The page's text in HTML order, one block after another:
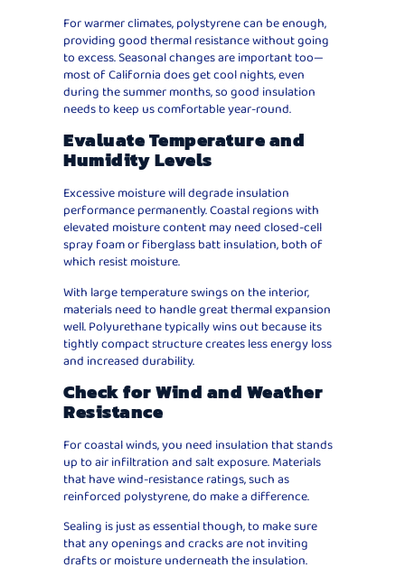
For warmer climates, polystyrene can be enough,
providing good thermal resistance without going
to excess. Seasonal changes are important too—
most of California does get cool nights, even
during the summer months, so good insulation
needs to keep us comfortable year-round.
Evaluate Temperature and
Humidity Levels
Excessive moisture will degrade insulation
performance permanently. Coastal regions with
elevated moisture content may need closed-cell
spray foam or fiberglass batt insulation, both of
which resist moisture.
With large temperature swings on the interior,
materials need to handle great thermal expansion
well. Polyurethane typically wins out because its
tightly compact structure creates less energy loss
and increased durability.
Check for Wind and Weather
Resistance
For coastal winds, you need insulation that stands
up to air infiltration and salt exposure. Materials
that have wind-resistance ratings, such as
reinforced polystyrene, do make a difference.
Sealing is just as essential though, to make sure
that any openings and cracks are not inviting
drafts or moisture underneath the insulation.